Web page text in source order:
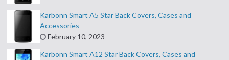
Karbonn Smart A5 Star Back Covers, Cases and
Accessories
February 10, 2023
Karbonn Smart A12 Star Back Covers, Cases and